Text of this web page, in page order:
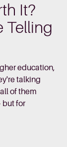
It?
Telling
education,
talking
of them
but for